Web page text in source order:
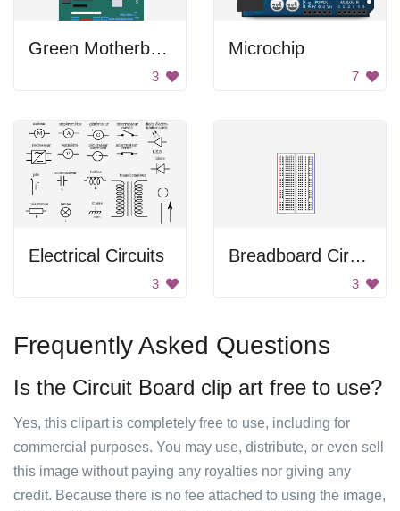
Green Motherboard
3
Microchip
7
Electrical Circuits
3
Breadboard Circuit
3
Frequently Asked Questions
Is the Circuit Board clip art free to use?
Yes, this clipart is completely free to use, including for
commercial purposes. You may use, distribute, or even sell
this image without paying any royalties nor giving any
credit. Because there is no fee attached to using the image,